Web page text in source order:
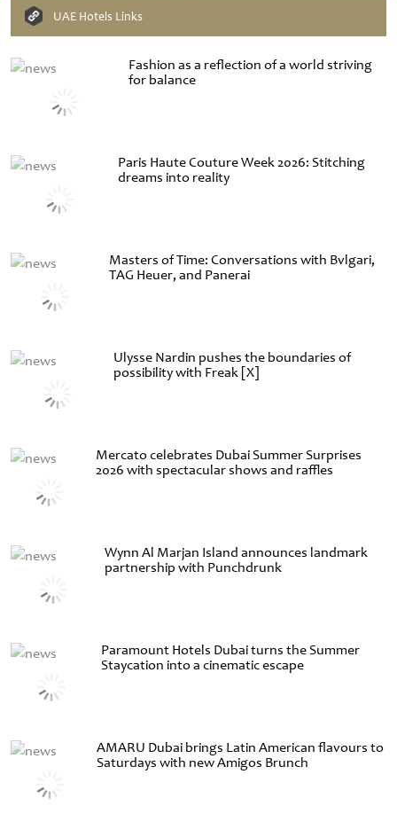
Fashion as a reflection of a world striving
for balance
Paris Haute Couture Week 2026: Stitching
dreams into reality
Masters of Time: Conversations with Bvlgari,
TAG Heuer, and Panerai
Ulysse Nardin pushes the boundaries of
possibility with Freak [X]
Mercato celebrates Dubai Summer Surprises
2026 with spectacular shows and raffles
Wynn Al Marjan Island announces landmark
partnership with Punchdrunk
Paramount Hotels Dubai turns the Summer
Staycation into a cinematic escape
AMARU Dubai brings Latin American flavours to
Saturdays with new Amigos Brunch
UAE Hotels Links